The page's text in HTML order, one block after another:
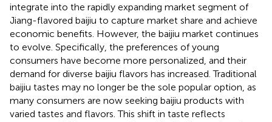
integrate into the rapidly expanding market segment of
Jiang-flavored baijiu to capture market share and achieve
economic benefits. However, the baijiu market continues
to evolve. Specifically, the preferences of young
consumers have become more personalized, and their
demand for diverse baijiu flavors has increased. Traditional
baijiu tastes may no longer be the sole popular option, as
many consumers are now seeking baijiu products with
varied tastes and flavors. This shift in taste reflects